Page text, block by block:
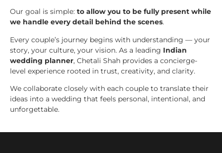
Our goal is simple: to allow you to be fully present while
we handle every detail behind the scenes.
Every couple’s journey begins with understanding — your
story, your culture, your vision. As a leading Indian
wedding planner, Chetali Shah provides a concierge-
level experience rooted in trust, creativity, and clarity.
We collaborate closely with each couple to translate their
ideas into a wedding that feels personal, intentional, and
unforgettable.